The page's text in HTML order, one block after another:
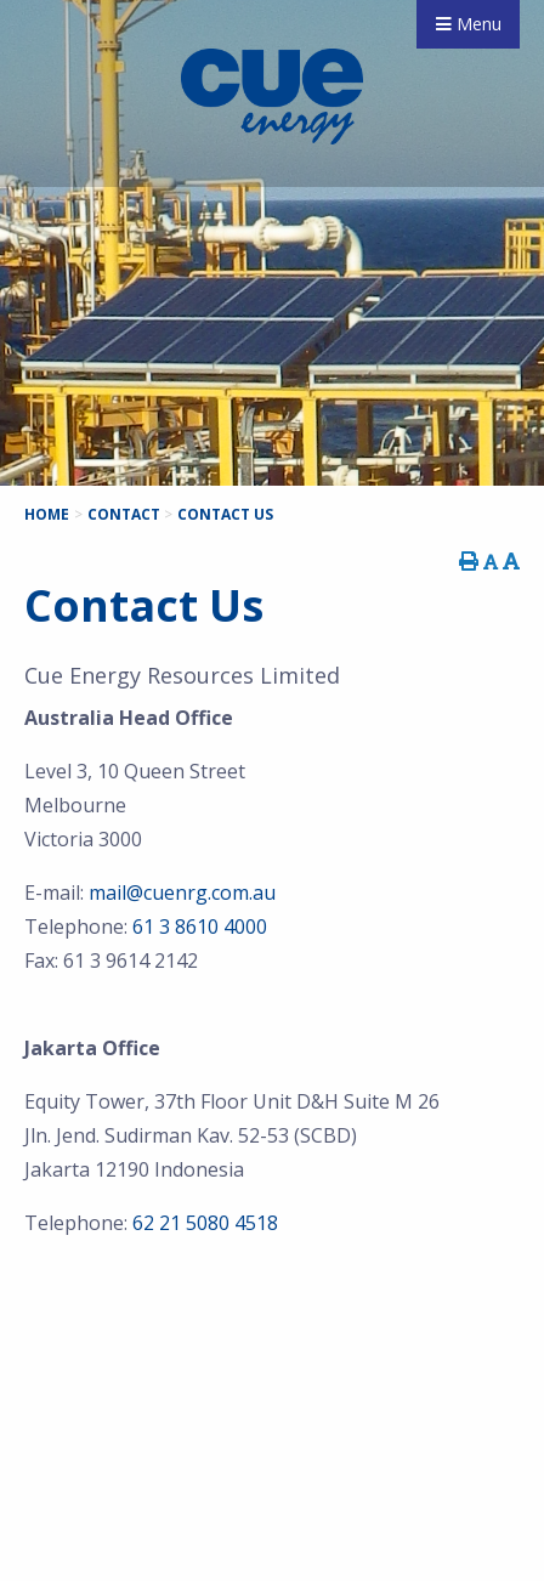
Menu
HOME > CONTACT > CONTACT US
Contact Us
Cue Energy Resources Limited
Australia Head Office
Level 3, 10 Queen Street
Melbourne
Victoria 3000
E-mail: mail@cuenrg.com.au
Telephone: 61 3 8610 4000
Fax: 61 3 9614 2142
Jakarta Office
Equity Tower, 37th Floor Unit D&H Suite M 26
Jln. Jend. Sudirman Kav. 52-53 (SCBD)
Jakarta 12190 Indonesia
Telephone: 62 21 5080 4518